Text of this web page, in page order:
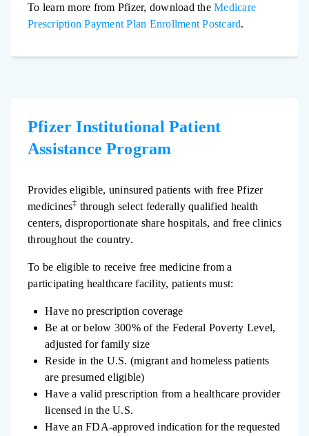
To learn more from Pfizer, download the Medicare
Prescription Payment Plan Enrollment Postcard.
Pfizer Institutional Patient
Assistance Program
Provides eligible, uninsured patients with free Pfizer
medicines‡ through select federally qualified health
centers, disproportionate share hospitals, and free clinics
throughout the country.
To be eligible to receive free medicine from a
participating healthcare facility, patients must:
Have no prescription coverage
Be at or below 300% of the Federal Poverty Level,
adjusted for family size
Reside in the U.S. (migrant and homeless patients
are presumed eligible)
Have a valid prescription from a healthcare provider
licensed in the U.S.
Have an FDA-approved indication for the requested